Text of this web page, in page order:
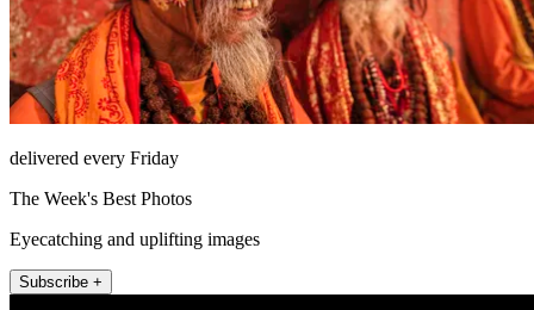
delivered every Friday
The Week's Best Photos
Eyecatching and uplifting images
Subscribe +